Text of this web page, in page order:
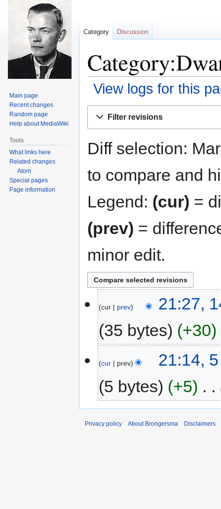
View logs for this
Filter revisions
Diff selection:
to compare and
Legend: (cur) =
(prev) =
minor edit.
February
2013
cur prev
21:27,
35 bytes
+30
N
o
d
i
t
u
February
2013
cur prev
21:14,
5 bytes
+5
Category Discussion
Main page
Recent changes
Random page
Help about MediaWiki
Tools
What links here
Related changes
Atom
Special pages
Page information
Privacy policy About Brongersma Disclaimers